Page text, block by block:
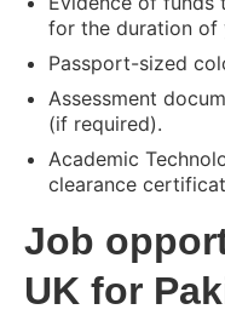
for the duration of
Passport-sized
Assessment
(if required).
Academic
clearance
Job
UK for